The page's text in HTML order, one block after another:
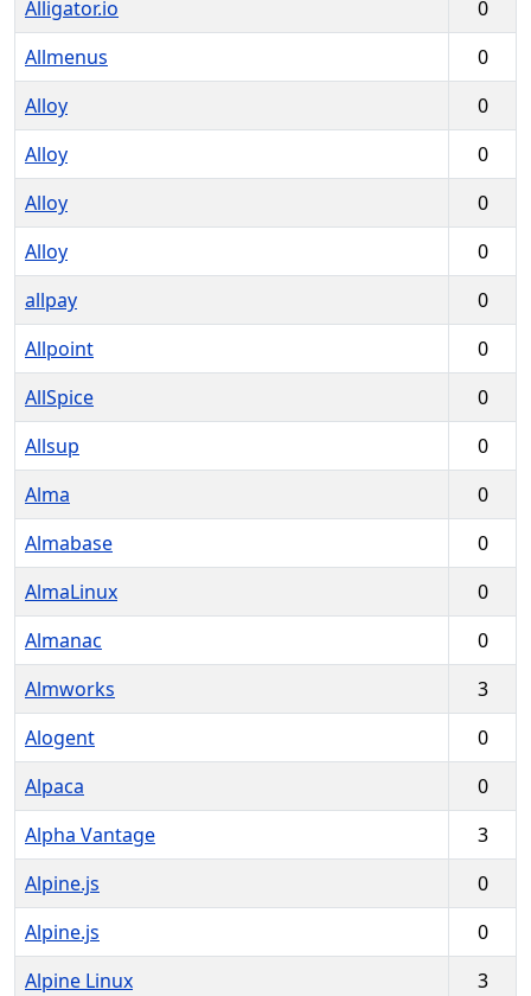
Alligator.io
0
Allmenus
0
Alloy
0
Alloy
0
Alloy
0
Alloy
0
allpay
0
Allpoint
0
AllSpice
0
Allsup
0
Alma
0
Almabase
0
AlmaLinux
0
Almanac
0
Almworks
3
Alogent
0
Alpaca
0
Alpha Vantage
3
Alpine.js
0
Alpine.js
0
Alpine Linux
3